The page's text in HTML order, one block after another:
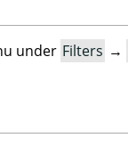
under Filters →